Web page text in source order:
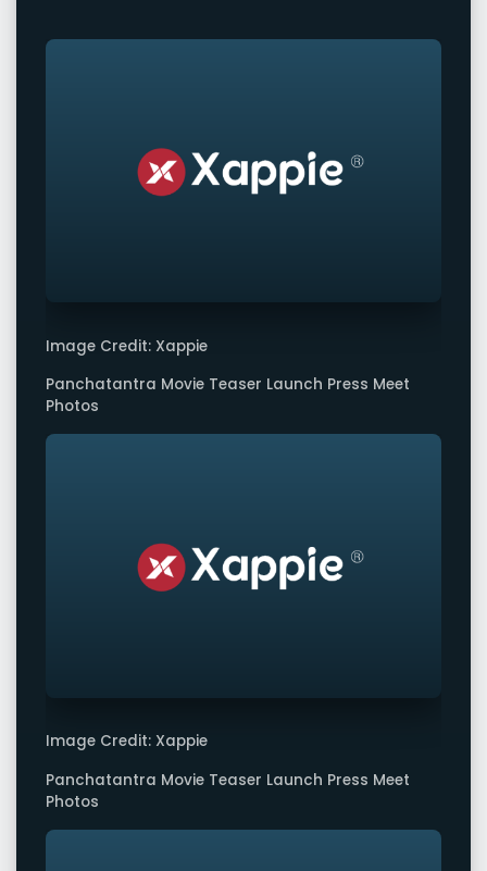
Image Credit: Xappie
Panchatantra Movie Teaser Launch Press Meet
Photos
Image Credit: Xappie
Panchatantra Movie Teaser Launch Press Meet
Photos